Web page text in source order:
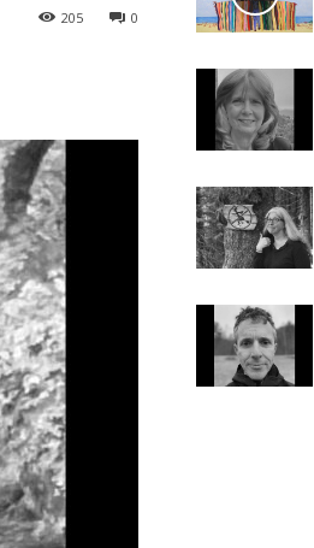
0
205